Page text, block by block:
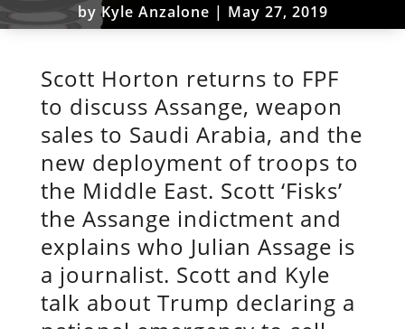
byKyle Anzalone | May 27, 2019
Scott Horton returns to FPF
to discuss Assange, weapon
sales to Saudi Arabia, and the
new deployment of troops to
the Middle East. Scott ‘Fisks’
the Assange indictment and
explains who Julian Assage is
a journalist. Scott and Kyle
talk about Trump declaring a